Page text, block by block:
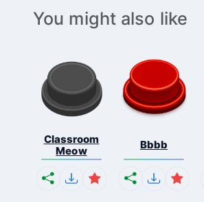
You might also like
Classroom
Meow
Bbbb